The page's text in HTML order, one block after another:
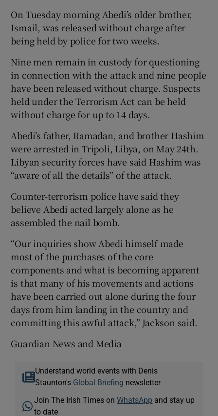
On Tuesday morning Abedi’s older brother,
Ismail, was released without charge after
being held by police for two weeks.
Nine men remain in custody for questioning
in connection with the attack and nine people
have been released without charge. Suspects
held under the Terrorism Act can be held
without charge for up to 14 days.
Abedi’s father, Ramadan, and brother Hashim
were arrested in Tripoli, Libya, on May 24th.
Libyan security forces have said Hashim was
“aware of all the details” of the attack.
Counter-terrorism police have said they
believe Abedi acted largely alone as he
assembled the nail bomb.
“Our inquiries show Abedi himself made
most of the purchases of the core
components and what is becoming apparent
is that many of his movements and actions
have been carried out alone during the four
days from him landing in the country and
committing this awful attack,” Jackson said.
Guardian News and Media
Understand world events with Denis
Staunton's Global Briefing newsletter
Join The Irish Times onWhatsApp and stay up
to date